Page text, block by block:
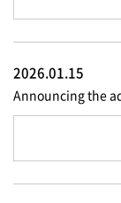
2026.01.15
Announcing the